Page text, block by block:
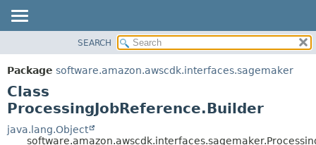
PACKAGE
CLASS
USE
TREE
DEPRECATED
SUMMARY:
NESTED
CONSTR
SEARCH
Package software.amazon.awscdk.interfaces.sagemaker
Class
ProcessingJobReference.Builder
java.lang.Object